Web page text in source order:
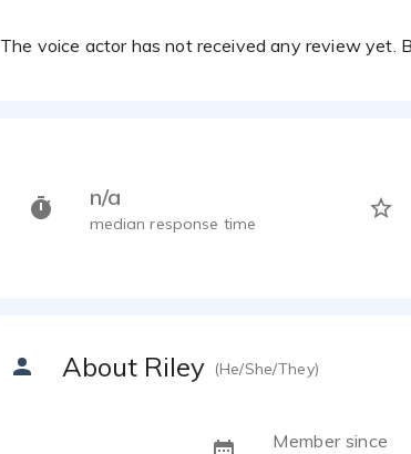
The voice actor has not received any review yet.
n/a
median response time
About Riley (He/She/They)
Member since